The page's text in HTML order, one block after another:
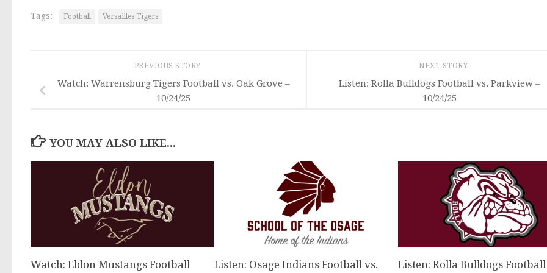
Tags: Football Versailles Tigers
NEXT STORY
Listen: Rolla Bulldogs Football vs. Parkview –
10/24/25
PREVIOUS STORY
Watch: Warrensburg Tigers Football vs. Oak Grove –
10/24/25
YOU MAY ALSO LIKE...
Watch: Eldon Mustangs Football Listen: Osage Indians Football vs. Listen: Rolla Bulldogs Football